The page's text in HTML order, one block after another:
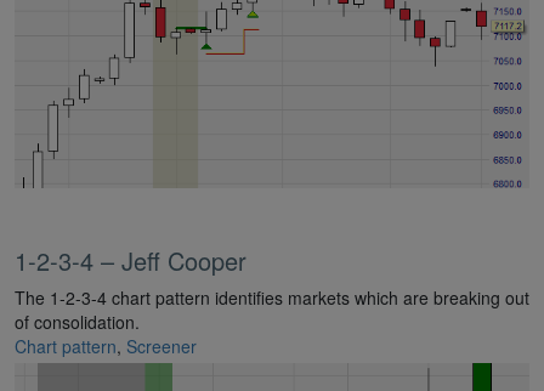
1-2-3-4 – Jeff Cooper
The 1-2-3-4 chart pattern identifies markets which are breaking out
of consolidation.
Chart pattern, Screener